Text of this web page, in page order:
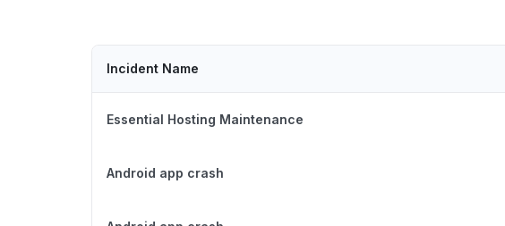
Incident Name
Essential Hosting Maintenance
Android app crash